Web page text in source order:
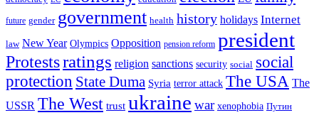
future gender government health history holidays Internet
law New Year Olympics Opposition pension reform president
Protestsratings religion sanctions security social social
protection State Duma Syria terror attack The USA The
USSR The West trust ukraine war xenophobia Путин